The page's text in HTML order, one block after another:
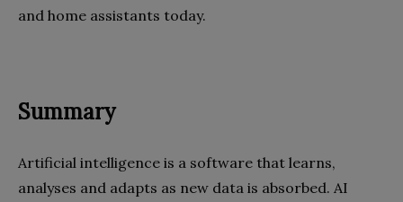
and home assistants today.
Summary
Artificial intelligence is a software that learns,
analyses and adapts as new data is absorbed. AI